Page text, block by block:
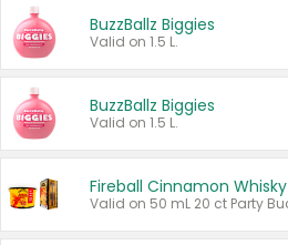
BuzzBallz Biggies
Valid on 1.5 L.
BuzzBallz Biggies
Valid on 1.5 L.
Fireball Cinnamon Whisky